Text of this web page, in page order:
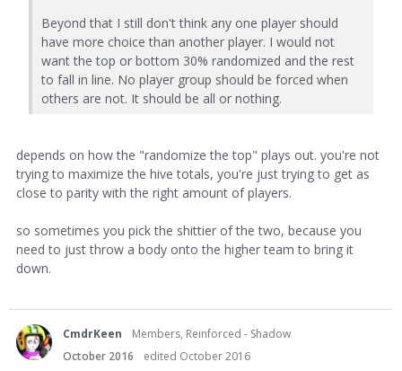
Beyond that I still don't think any one player should
have more choice than another player. I would not
want the top or bottom 30% randomized and the rest
to fall in line. No player group should be forced when
others are not. It should be all or nothing.
depends on how the "randomize the top" plays out. you're not
trying to maximize the hive totals, you're just trying to get as
close to parity with the right amount of players.
so sometimes you pick the shittier of the two, because you
need to just throw a body onto the higher team to bring it
down.
CmdrKeen
Members, Reinforced - Shadow
October 2016
edited October 2016